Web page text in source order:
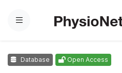
Menu
Database Open Access